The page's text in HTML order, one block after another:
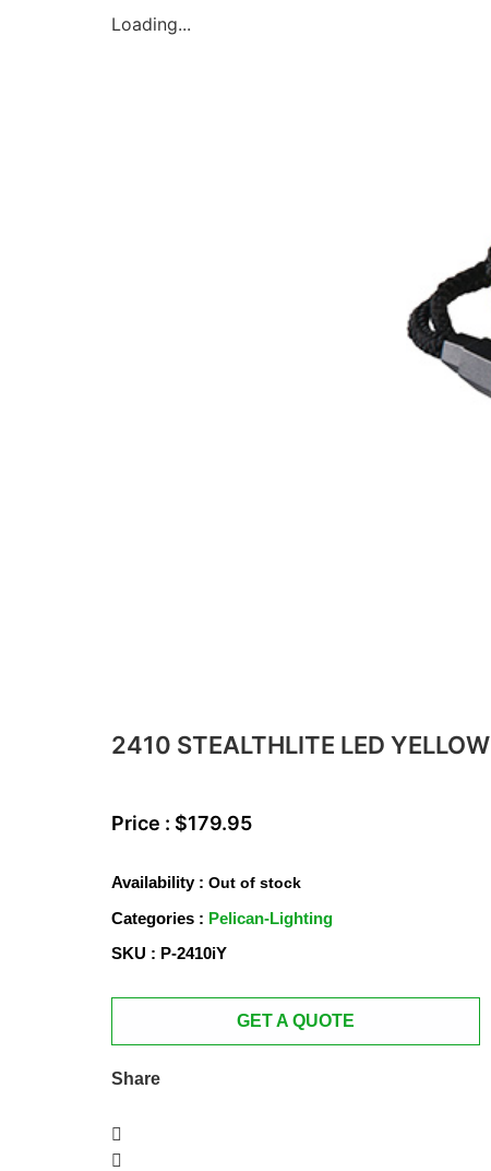
Loading...
2410 STEALTHLITE LED YELLOW
Price : $179.95
Availability : Out of stock
Categories : Pelican-Lighting
SKU : P-2410iY
GET A QUOTE
Share